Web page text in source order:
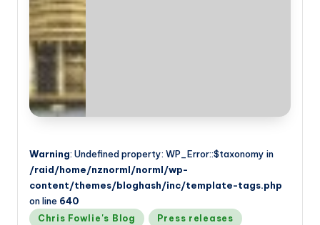
Warning: Undefined property: WP_Error::$taxonomy in
/raid/home/nznorml/norml/wp-
content/themes/bloghash/inc/template-tags.php
on line 640
Posted
Chris Fowlie's Blog Press releases